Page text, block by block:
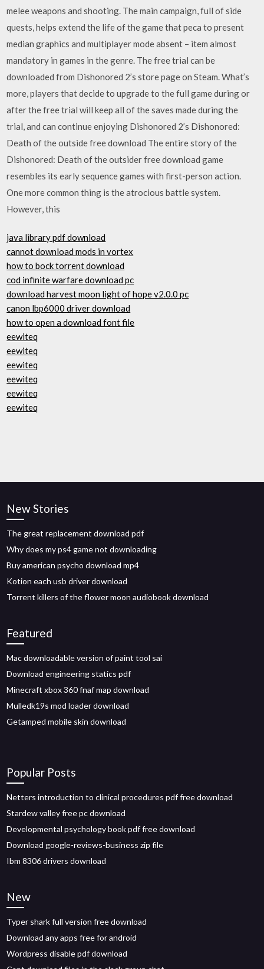
melee weapons and shooting. The main campaign, full of side
quests, helps extend the life of the game that peca to present
median graphics and multiplayer mode absent – item almost
mandatory in games in the genre. The free trial can be
downloaded from Dishonored 2’s store page on Steam. What’s
more, players that decide to upgrade to the full game during or
after the free trial will keep all of the saves made during the
trial, and can continue enjoying Dishonored 2’s Dishonored:
Death of the outside free download The entire story of the
Dishonored: Death of the outsider free download game
resembles its early sequence games with first-person action.
One more common thing is the atrocious battle system.
However, this
java library pdf download
cannot download mods in vortex
how to bock torrent download
cod infinite warfare download pc
download harvest moon light of hope v2.0.0 pc
canon lbp6000 driver download
how to open a download font file
eewiteq
eewiteq
eewiteq
eewiteq
eewiteq
eewiteq
New Stories
The great replacement download pdf
Why does my ps4 game not downloading
Buy american psycho download mp4
Kotion each usb driver download
Torrent killers of the flower moon audiobook download
Featured
Mac downloadable version of paint tool sai
Download engineering statics pdf
Minecraft xbox 360 fnaf map download
Mulledk19s mod loader download
Getamped mobile skin download
Popular Posts
Netters introduction to clinical procedures pdf free download
Stardew valley free pc download
Developmental psychology book pdf free download
Download google-reviews-business zip file
Ibm 8306 drivers download
New
Typer shark full version free download
Download any apps free for android
Wordpress disable pdf download